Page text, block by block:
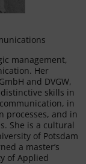
management,
Her
and DVGW,
skills in
in
processes, and in
She is a cultural
of Potsdam
a master’s
of Applied